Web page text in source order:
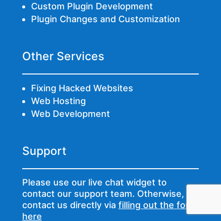
Custom Plugin Development
Plugin Changes and Customization
Other Services
Fixing Hacked Websites
Web Hosting
Web Development
Support
Please use our live chat widget to
contact our support team. Otherwise,
contact us directly via filling out the form
here